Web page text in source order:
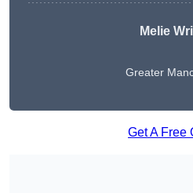
Melie
Greater
Get A Free